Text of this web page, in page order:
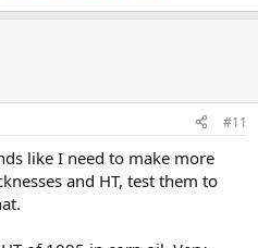
#11
like I need to make more
and HT, test them to